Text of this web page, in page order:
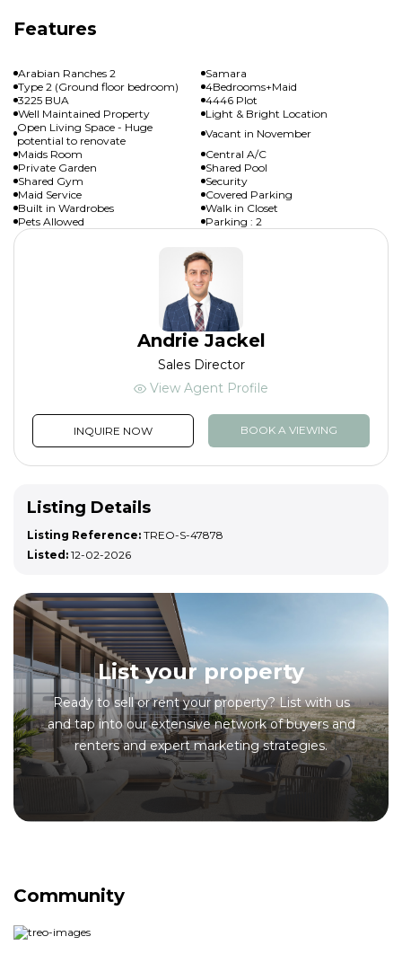
Features
Arabian Ranches 2
Samara
Type 2 (Ground floor bedroom)
4Bedrooms+Maid
3225 BUA
4446 Plot
Well Maintained Property
Light & Bright Location
Open Living Space - Huge
potential to renovate
Vacant in November
Maids Room
Central A/C
Private Garden
Shared Pool
Shared Gym
Security
Maid Service
Covered Parking
Built in Wardrobes
Walk in Closet
Pets Allowed
Parking : 2
Andrie Jackel
Sales Director
View Agent Profile
INQUIRE NOW BOOK A VIEWING
Listing Details
Listing Reference: TREO-S-47878
Listed: 12-02-2026
List your property
Ready to sell or rent your property? List with us
and tap into our extensive network of buyers and
renters and expert marketing strategies.
Community